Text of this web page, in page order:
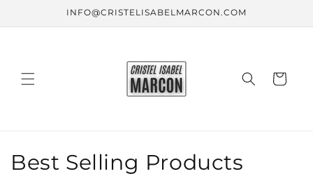
INFO@CRISTELISABELMARCON.COM
Cart
C
Best Selling Products